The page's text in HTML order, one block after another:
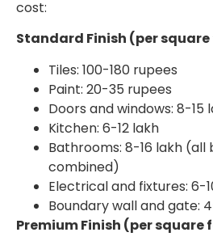
cost:
Standard Finish (per
Tiles: 100-180 rupees
Paint: 20-35 rupees
Doors and windows: 8-15
Kitchen: 6-12 lakh
Bathrooms: 8-16 lakh
combined)
Electrical and fixtures: 6-
Boundary wall and gate:
Premium Finish (per square